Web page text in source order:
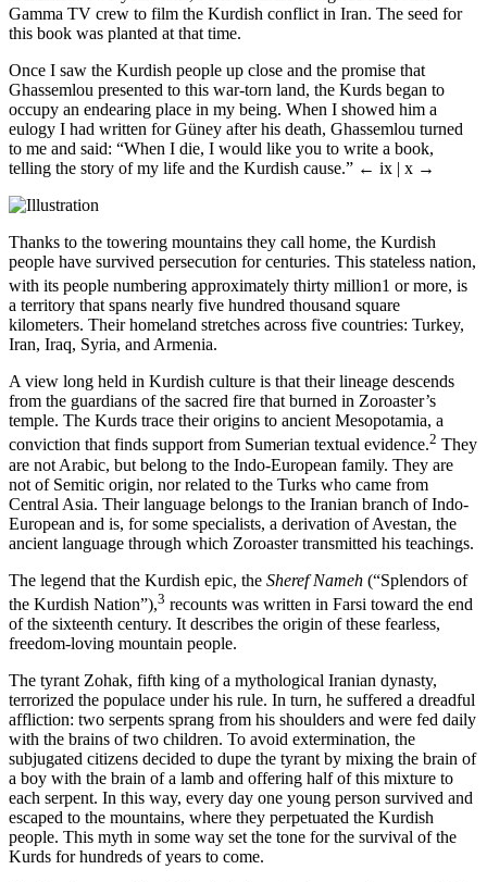
Gamma TV crew to film the Kurdish conflict in Iran. The seed for
this book was planted at that time.
Once I saw the Kurdish people up close and the promise that
Ghassemlou presented to this war-torn land, the Kurds began to
occupy an endearing place in my being. When I showed him a
eulogy I had written for Güney after his death, Ghassemlou turned
to me and said: “When I die, I would like you to write a book,
telling the story of my life and the Kurdish cause.” ← ix | x →
Thanks to the towering mountains they call home, the Kurdish
people have survived persecution for centuries. This stateless nation,
with its people numbering approximately thirty million1 or more, is
a territory that spans nearly five hundred thousand square
kilometers. Their homeland stretches across five countries: Turkey,
Iran, Iraq, Syria, and Armenia.
A view long held in Kurdish culture is that their lineage descends
from the guardians of the sacred fire that burned in Zoroaster’s
temple. The Kurds trace their origins to ancient Mesopotamia, a
conviction that finds support from Sumerian textual evidence.2 They
are not Arabic, but belong to the Indo-European family. They are
not of Semitic origin, nor related to the Turks who came from
Central Asia. Their language belongs to the Iranian branch of Indo-
European and is, for some specialists, a derivation of Avestan, the
ancient language through which Zoroaster transmitted his teachings.
The legend that the Kurdish epic, the Sheref Nameh (“Splendors of
the Kurdish Nation”),3 recounts was written in Farsi toward the end
of the sixteenth century. It describes the origin of these fearless,
freedom-loving mountain people.
The tyrant Zohak, fifth king of a mythological Iranian dynasty,
terrorized the populace under his rule. In turn, he suffered a dreadful
affliction: two serpents sprang from his shoulders and were fed daily
with the brains of two children. To avoid extermination, the
subjugated citizens decided to dupe the tyrant by mixing the brain of
a boy with the brain of a lamb and offering half of this mixture to
each serpent. In this way, every day one young person survived and
escaped to the mountains, where they perpetuated the Kurdish
people. This myth in some way set the tone for the survival of the
Kurds for hundreds of years to come.